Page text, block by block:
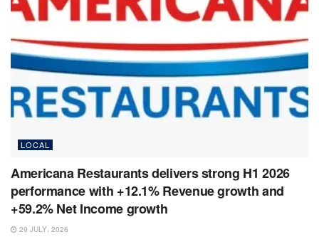
LOCAL
Americana Restaurants delivers strong H1 2026
performance with +12.1% Revenue growth and
+59.2% Net Income growth
29 JULY، 2026